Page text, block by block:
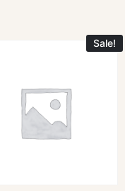
Sale!